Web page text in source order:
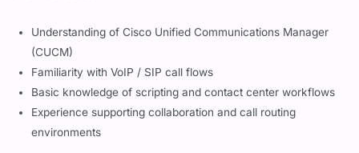
Understanding of Cisco Unified Communications Manager
(CUCM)
Familiarity with VoIP / SIP call flows
Basic knowledge of scripting and contact center workflows
Experience supporting collaboration and call routing
environments